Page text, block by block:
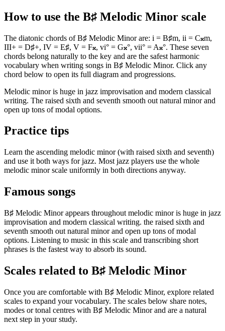
How to use the B♯ Melodic Minor scale
The diatonic chords of B♯ Melodic Minor are: i = B♯m, ii = C𝄪m,
III+ = D♯+, IV = E♯, V = F𝄪, vi° = G𝄪°, vii° = A𝄪°. These seven
chords belong naturally to the key and are the safest harmonic
vocabulary when writing songs in B♯ Melodic Minor. Click any
chord below to open its full diagram and progressions.
Melodic minor is huge in jazz improvisation and modern classical
writing. The raised sixth and seventh smooth out natural minor and
open up tons of modal options.
Practice tips
Learn the ascending melodic minor (with raised sixth and seventh)
and use it both ways for jazz. Most jazz players use the whole
melodic minor scale uniformly in both directions anyway.
Famous songs
B♯ Melodic Minor appears throughout melodic minor is huge in jazz
improvisation and modern classical writing. the raised sixth and
seventh smooth out natural minor and open up tons of modal
options. Listening to music in this scale and transcribing short
phrases is the fastest way to absorb its sound.
Scales related to B♯ Melodic Minor
Once you are comfortable with B♯ Melodic Minor, explore related
scales to expand your vocabulary. The scales below share notes,
modes or tonal centres with B♯ Melodic Minor and are a natural
next step in your study.